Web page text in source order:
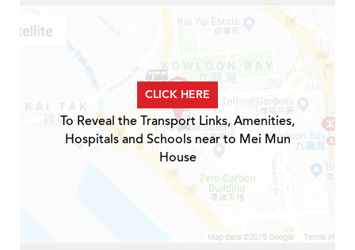
CLICK HERE
To Reveal the Transport Links, Amenities,
Hospitals and Schools near to Mei Mun
House